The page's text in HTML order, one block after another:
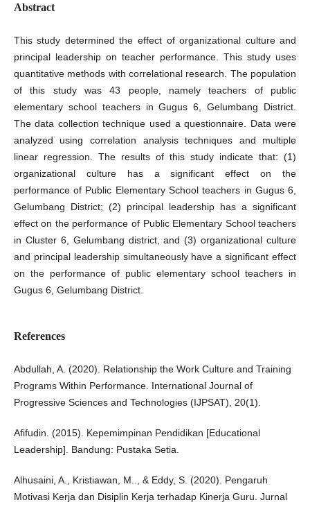
Abstract
This study determined the effect of organizational culture and
principal leadership on teacher performance. This study uses
quantitative methods with correlational research. The population
of this study was 43 people, namely teachers of public
elementary school teachers in Gugus 6, Gelumbang District.
The data collection technique used a questionnaire. Data were
analyzed using correlation analysis techniques and multiple
linear regression. The results of this study indicate that: (1)
organizational culture has a significant effect on the
performance of Public Elementary School teachers in Gugus 6,
Gelumbang District; (2) principal leadership has a significant
effect on the performance of Public Elementary School teachers
in Cluster 6, Gelumbang district, and (3) organizational culture
and principal leadership simultaneously have a significant effect
on the performance of public elementary school teachers in
Gugus 6, Gelumbang District.
References
Abdullah, A. (2020). Relationship the Work Culture and Training
Programs Within Performance. International Journal of
Progressive Sciences and Technologies (IJPSAT), 20(1).
Afifudin. (2015). Kepemimpinan Pendidikan [Educational
Leadership]. Bandung: Pustaka Setia.
Alhusaini, A., Kristiawan, M.., & Eddy, S. (2020). Pengaruh
Motivasi Kerja dan Disiplin Kerja terhadap Kinerja Guru. Jurnal